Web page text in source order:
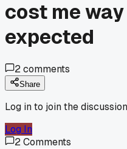
cost me
expected
2comments
Share
Log in to join the discussion
Log In
2Comments